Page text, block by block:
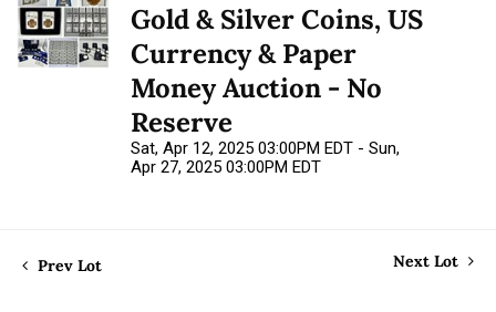
Gold & Silver Coins, US
Currency & Paper
Money Auction - No
Reserve
Sat, Apr 12, 2025 03:00PM EDT - Sun,
Apr 27, 2025 03:00PM EDT
Prev Lot Next Lot